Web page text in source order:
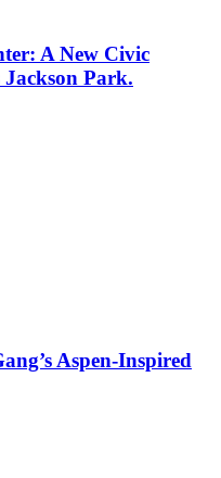
A New Civic
Park.
Aspen-Inspired